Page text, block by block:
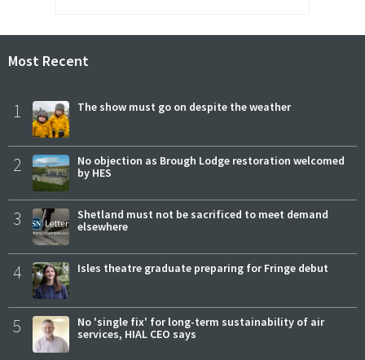
Most Recent
1 The show must go on despite the weather
2
No objection as Brough Lodge restoration welcomed
by HES
3
Shetland must not be sacrificed to meet demand
elsewhere
4 Isles theatre graduate preparing for Fringe debut
5
No 'single fix' for long-term sustainability of air
services, HIAL CEO says